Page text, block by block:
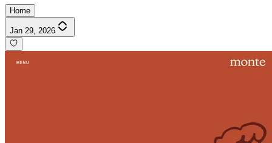
Home
Jan 29, 2026